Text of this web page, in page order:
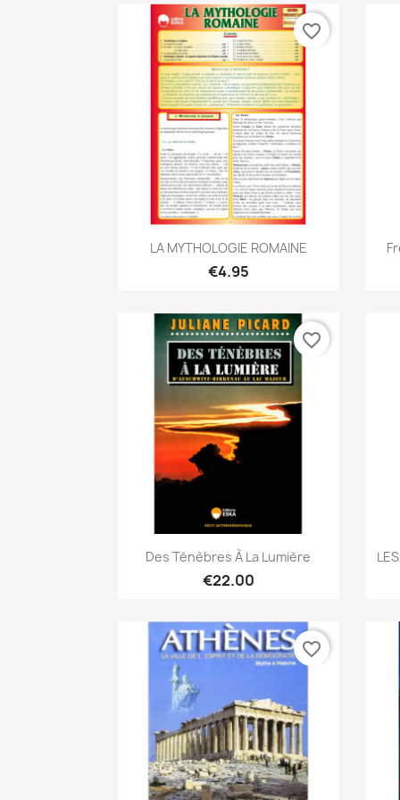
Quick view
LA MYTHOLOGIE ROMAINE
€4.95
favorite_border
Quick view
Des Ténèbres À La Lumière
€22.00
favorite_border
favorite_border